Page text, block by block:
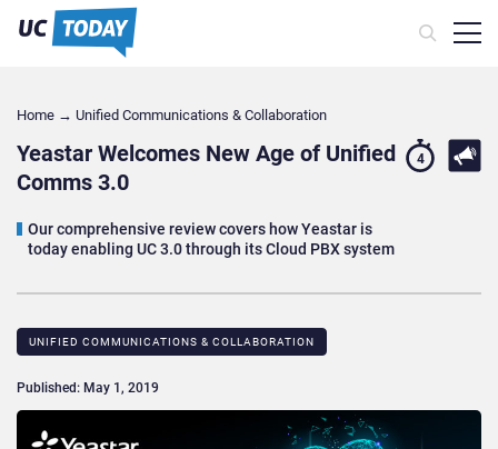
Home → Unified Communications & Collaboration
Yeastar Welcomes New Age of Unified
Comms 3.0
Our comprehensive review covers how Yeastar is
today enabling UC 3.0 through its Cloud PBX system
4
UNIFIED COMMUNICATIONS & COLLABORATION
Published: May 1, 2019